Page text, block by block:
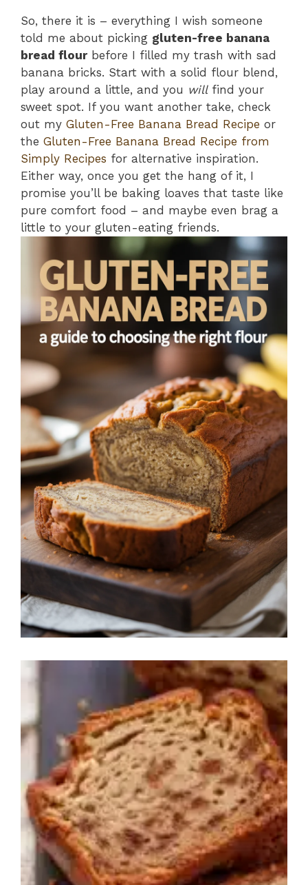
So, there it is – everything I wish someone
told me about picking gluten-free banana
bread flourbefore I filled my trash with sad
banana bricks. Start with a solid flour blend,
play around a little, and you willfind your
sweet spot. If you want another take, check
out my Gluten-Free Banana Bread Recipe or
the Gluten-Free Banana Bread Recipe from
Simply Recipes for alternative inspiration.
Either way, once you get the hang of it, I
promise you’ll be baking loaves that taste like
pure comfort food – and maybe even brag a
little to your gluten-eating friends.